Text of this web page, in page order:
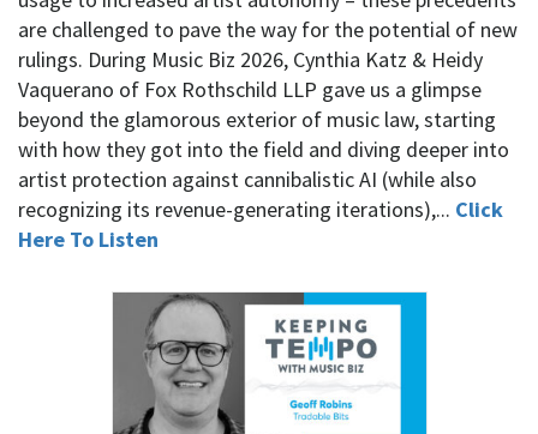
are challenged to pave the way for the potential of new
rulings. During Music Biz 2026, Cynthia Katz & Heidy
Vaquerano of Fox Rothschild LLP gave us a glimpse
beyond the glamorous exterior of music law, starting
with how they got into the field and diving deeper into
artist protection against cannibalistic AI (while also
recognizing its revenue-generating iterations),... Click
Here To Listen